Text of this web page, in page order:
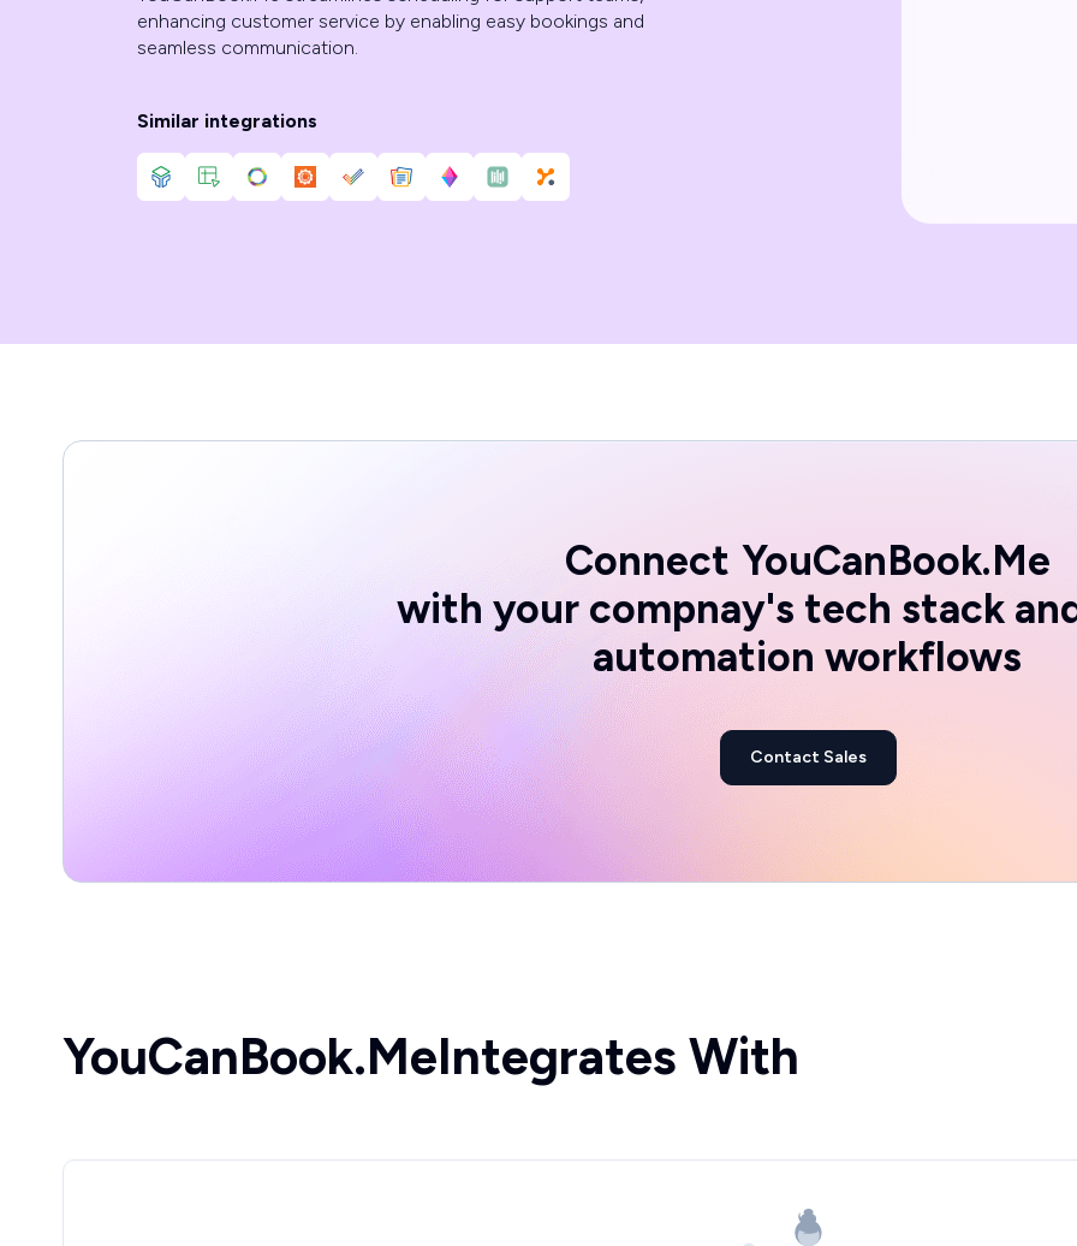
enhancing customer service by enabling easy bookings and
seamless communication.
Similar integrations
Connect YouCanBook.Me
with your compnay's tech stack
automation workflows
Contact Sales
YouCanBook.MeIntegrates With